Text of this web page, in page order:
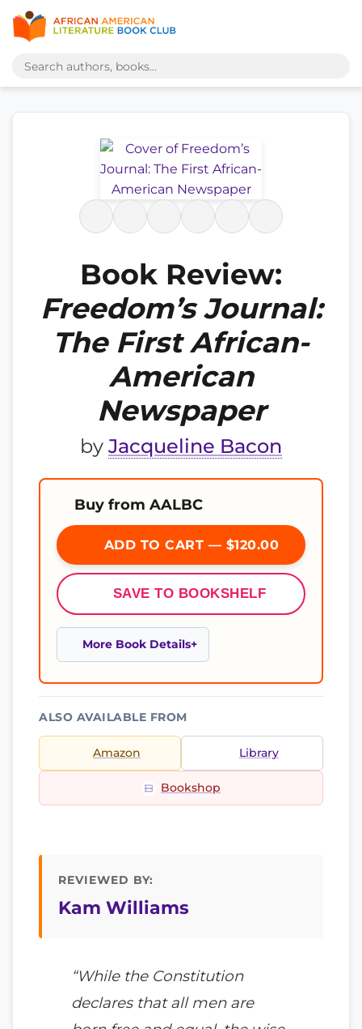
Book Review:
Freedom’s Journal:
The First African-
American
Newspaper
by Jacqueline Bacon
Buy from AALBC
ADD TO CART — $120.00
SAVE TO BOOKSHELF
More Book Details
ALSO AVAILABLE FROM
Amazon Library
Bookshop
REVIEWED BY:
Kam Williams
“While the Constitution
declares that all men are